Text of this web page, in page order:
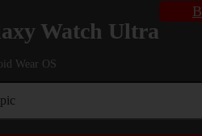
Watch Ultra
Wear OS